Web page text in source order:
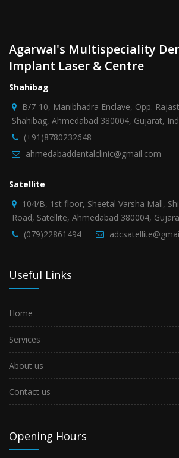
Agarwal's Multispeciality
Implant Laser & Centre
Shahibag
B/7-10, Manibhadra Enclave, Opp.
Shahibag, Ahmedabad 380004, Gujarat,
(+91)8780232648
ahmedabaddentalclinic@gmail.com
Satellite
104/B, 1st floor, Sheetal Varsha Mall,
Road, Satellite, Ahmedabad 380004,
(079)22861494
Useful Links
Home
Services
About us
Contact us
Opening Hours